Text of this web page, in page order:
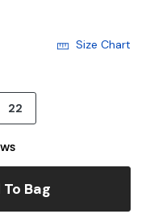
Size Chart
22
Bag